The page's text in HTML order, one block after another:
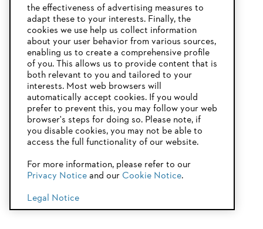
STIHL battery AS system
YOUR BROWSER IS NOT
SUPPORTED
You are using a browser that we do not yet support. For
optimum use of our website, we recommend that you switch
to one of the following browsers:
Safari
the effectiveness of advertising measures to
adapt these to your interests. Finally, the
cookies we use help us collect information
about your user behavior from various sources,
enabling us to create a comprehensive profile
of you. This allows us to provide content that is
both relevant to you and tailored to your
interests. Most web browsers will
automatically accept cookies. If you would
prefer to prevent this, you may follow your web
browser's steps for doing so. Please note, if
you disable cookies, you may not be able to
access the full functionality of our website.
For more information, please refer to our
Privacy Noticeand our Cookie Notice.
Legal Notice